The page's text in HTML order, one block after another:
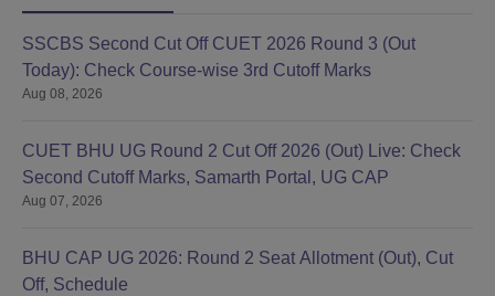
SSCBS Second Cut Off CUET 2026 Round 3 (Out
Today): Check Course-wise 3rd Cutoff Marks
Aug 08, 2026
CUET BHU UG Round 2 Cut Off 2026 (Out) Live: Check
Second Cutoff Marks, Samarth Portal, UG CAP
Aug 07, 2026
BHU CAP UG 2026: Round 2 Seat Allotment (Out), Cut
Off, Schedule